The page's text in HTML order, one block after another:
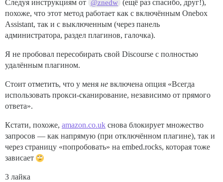
Следуя инструкциям от @znedw (ещё раз спасибо, друг!),
похоже, что этот метод работает как с включённым Onebox
Assistant, так и с выключенным (через панель
администратора, раздел плагинов, галочка).
Я не пробовал пересобирать свой Discourse с полностью
удалённым плагином.
Стоит отметить, что у меня не включена опция «Всегда
использовать прокси-сканирование, независимо от прямого
ответа».
Кстати, похоже, amazon.co.uk снова блокирует множество
запросов — как напрямую (при отключённом плагине), так и
через страницу «попробовать» на embed.rocks, которая тоже
зависает
3 лайка